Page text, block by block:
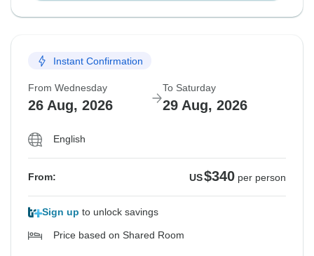
Instant Confirmation
From Wednesday
26 Aug, 2026
To Saturday
29 Aug, 2026
English
From: US$340 per person
Sign up to unlock savings
Price based on Shared Room